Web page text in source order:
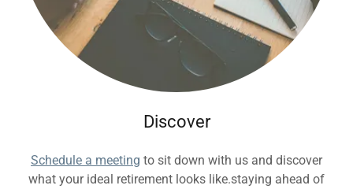
Discover
Schedule a meeting to sit down with us and discover
what your ideal retirement looks like.staying ahead of